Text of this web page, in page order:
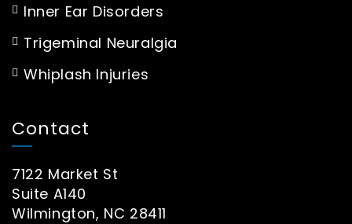
Inner Ear Disorders
Trigeminal Neuralgia
Whiplash Injuries
Contact
7122 Market St
Suite A140
Wilmington, NC 28411